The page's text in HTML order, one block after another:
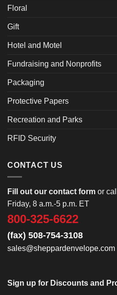
Floral
Gift
Hotel and Motel
Fundraising and Nonprofits
Packaging
Protective Papers
Recreation and Parks
RFID Security
CONTACT US
Fill out our contact form or
Friday, 8 a.m.-5 p.m. ET
800-325-6622
(fax) 508-754-3108
sales@sheppardenvelope.com
Sign up for Discounts and